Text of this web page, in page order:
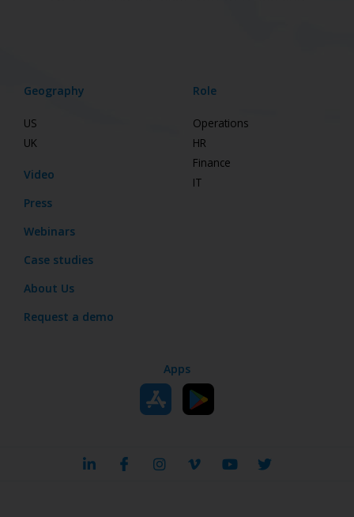
Geography
US
UK
Video
Press
Webinars
Case studies
About Us
Request a demo
Role
Operations
HR
Finance
IT
Apps